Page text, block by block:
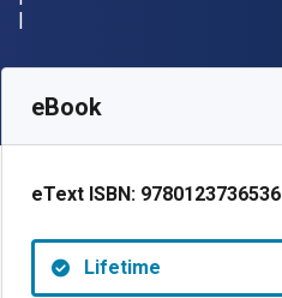
eBook
eText ISBN: 9780123736536
Lifetime